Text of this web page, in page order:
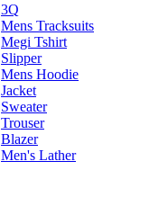
3Q
Mens Tracksuits
Megi Tshirt
Slipper
Mens Hoodie
Jacket
Sweater
Trouser
Blazer
Men's Lather